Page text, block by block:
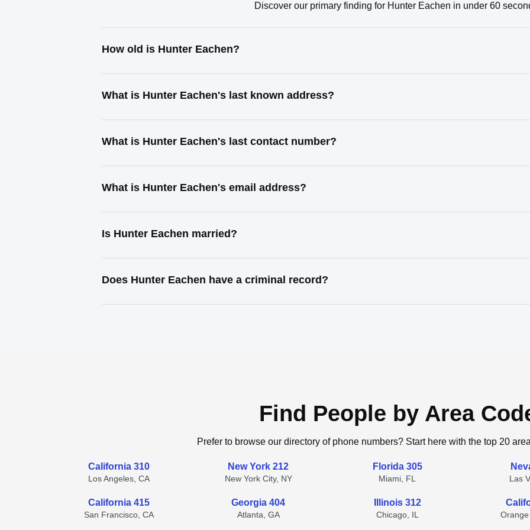
Discover our primary finding for Hunter Eachen in under 60
How old is Hunter Eachen?
What is Hunter Eachen's last known address?
What is Hunter Eachen's last contact number?
What is Hunter Eachen's email address?
Is Hunter Eachen married?
Does Hunter Eachen have a criminal record?
Find People by Area
Prefer to browse our directory of phone numbers? Start here with the top 20
California 310
Los Angeles, CA
New York 212
New York City, NY
Florida 305
Miami, FL Las
California 415
San Francisco, CA
Georgia 404
Atlanta, GA
Illinois 312
Chicago, IL